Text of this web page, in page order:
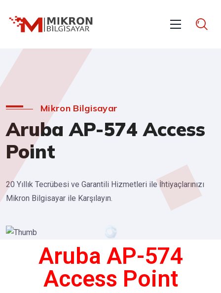
Mikron Bilgisayar
Aruba AP-574 Access
Point
20 Yıllık Tecrübesi ve Garantili Hizmetleri ile İhtiyaçlarınızı
Mikron Bilgisayar ile Karşılayın.
Aruba AP-574
Access Point